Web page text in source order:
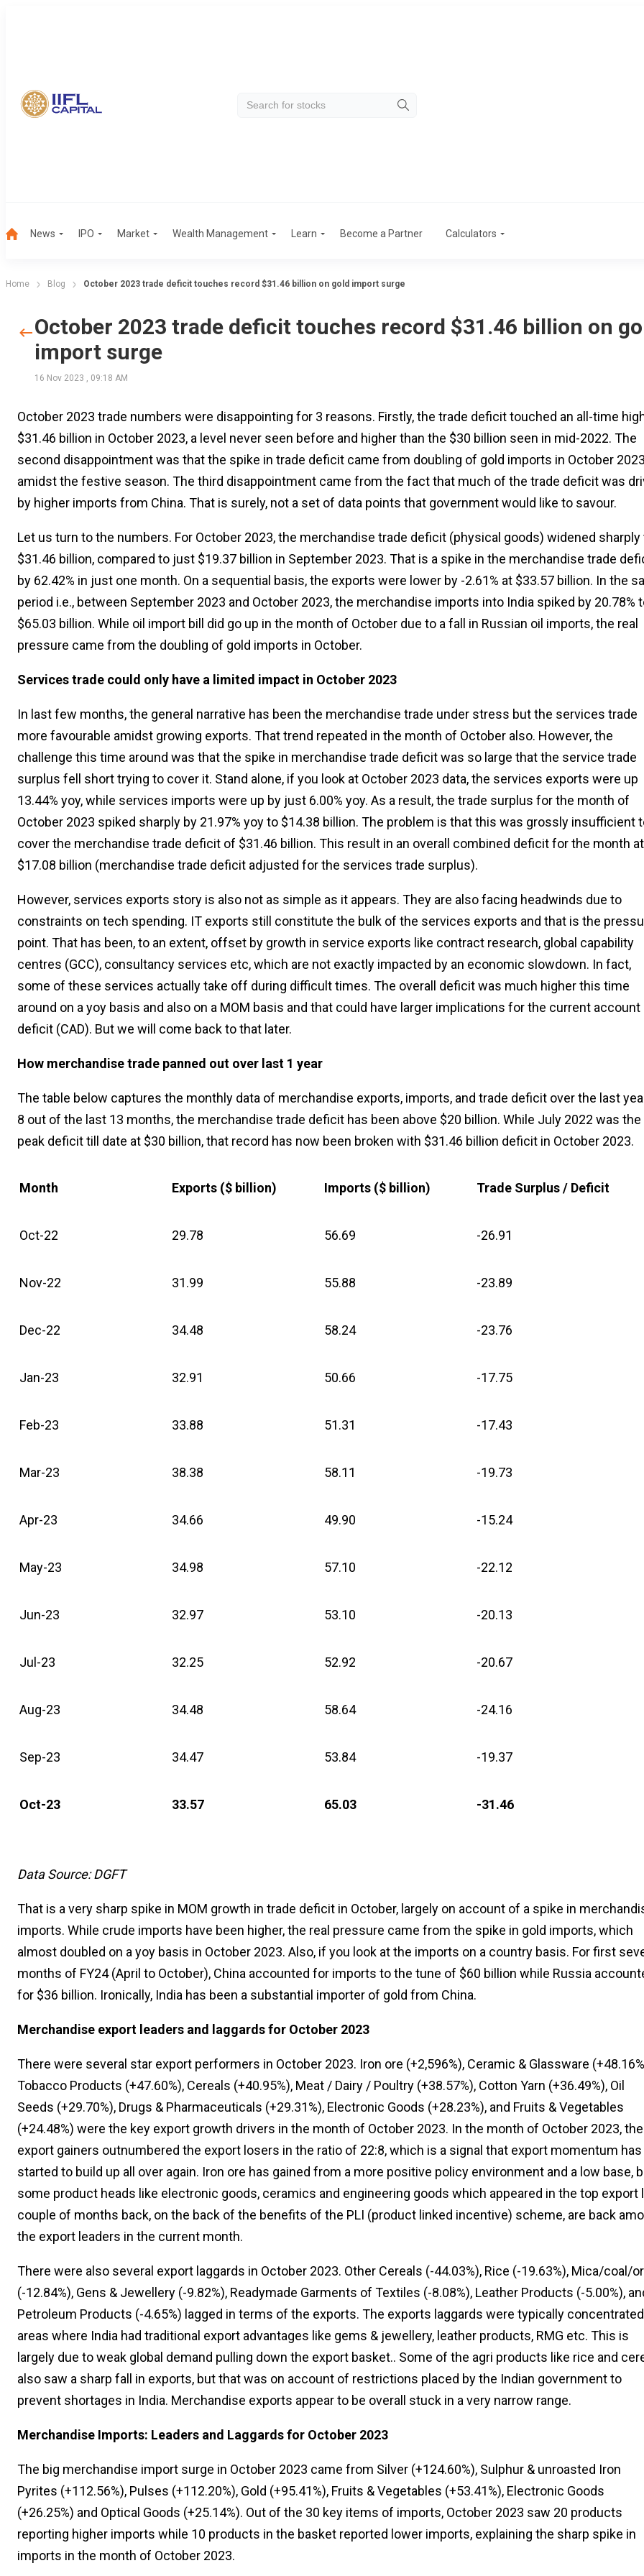
News IPO Market Wealth Management Learn Become a Partner Calculators
Home Blog October 2023 trade deficit touches record $31.46 billion on gold import surge
October 2023 trade deficit touches record $31.46 billion on
import surge
16 Nov 2023 , 09:18 AM
October 2023 trade numbers were disappointing for 3 reasons. Firstly, the trade deficit touched an all-time
$31.46 billion in October 2023, a level never seen before and higher than the $30 billion seen in mid-2022. The
second disappointment was that the spike in trade deficit came from doubling of gold imports in October
amidst the festive season. The third disappointment came from the fact that much of the trade deficit was
by higher imports from China. That is surely, not a set of data points that government would like to savour.
Let us turn to the numbers. For October 2023, the merchandise trade deficit (physical goods) widened sharply
$31.46 billion, compared to just $19.37 billion in September 2023. That is a spike in the merchandise trade
by 62.42% in just one month. On a sequential basis, the exports were lower by -2.61% at $33.57 billion. In the
period i.e., between September 2023 and October 2023, the merchandise imports into India spiked by 20.78%
$65.03 billion. While oil import bill did go up in the month of October due to a fall in Russian oil imports, the real
pressure came from the doubling of gold imports in October.
Services trade could only have a limited impact in October 2023
In last few months, the general narrative has been the merchandise trade under stress but the services trade
more favourable amidst growing exports. That trend repeated in the month of October also. However, the
challenge this time around was that the spike in merchandise trade deficit was so large that the service trade
surplus fell short trying to cover it. Stand alone, if you look at October 2023 data, the services exports were up
13.44% yoy, while services imports were up by just 6.00% yoy. As a result, the trade surplus for the month of
October 2023 spiked sharply by 21.97% yoy to $14.38 billion. The problem is that this was grossly insufficient
cover the merchandise trade deficit of $31.46 billion. This result in an overall combined deficit for the month at
$17.08 billion (merchandise trade deficit adjusted for the services trade surplus).
However, services exports story is also not as simple as it appears. They are also facing headwinds due to
constraints on tech spending. IT exports still constitute the bulk of the services exports and that is the
point. That has been, to an extent, offset by growth in service exports like contract research, global capability
centres (GCC), consultancy services etc, which are not exactly impacted by an economic slowdown. In fact,
some of these services actually take off during difficult times. The overall deficit was much higher this time
around on a yoy basis and also on a MOM basis and that could have larger implications for the current account
deficit (CAD). But we will come back to that later.
How merchandise trade panned out over last 1 year
The table below captures the monthly data of merchandise exports, imports, and trade deficit over the last
8 out of the last 13 months, the merchandise trade deficit has been above $20 billion. While July 2022 was the
peak deficit till date at $30 billion, that record has now been broken with $31.46 billion deficit in October 2023.
Month Exports ($ billion) Imports ($ billion) Trade Surplus / Deficit
Oct-22 29.78 56.69 -26.91
Nov-22 31.99 55.88 -23.89
Dec-22 34.48 58.24 -23.76
Jan-23 32.91 50.66 -17.75
Feb-23 33.88 51.31 -17.43
Mar-23 38.38 58.11 -19.73
Apr-23 34.66 49.90 -15.24
May-23 34.98 57.10 -22.12
Jun-23 32.97 53.10 -20.13
Jul-23 32.25 52.92 -20.67
Aug-23 34.48 58.64 -24.16
Sep-23 34.47 53.84 -19.37
Oct-23 33.57 65.03 -31.46
Data Source: DGFT
That is a very sharp spike in MOM growth in trade deficit in October, largely on account of a spike in
imports. While crude imports have been higher, the real pressure came from the spike in gold imports, which
almost doubled on a yoy basis in October 2023. Also, if you look at the imports on a country basis. For first
months of FY24 (April to October), China accounted for imports to the tune of $60 billion while Russia
for $36 billion. Ironically, India has been a substantial importer of gold from China.
Merchandise export leaders and laggards for October 2023
There were several star export performers in October 2023. Iron ore (+2,596%), Ceramic & Glassware
Tobacco Products (+47.60%), Cereals (+40.95%), Meat / Dairy / Poultry (+38.57%), Cotton Yarn (+36.49%), Oil
Seeds (+29.70%), Drugs & Pharmaceuticals (+29.31%), Electronic Goods (+28.23%), and Fruits & Vegetables
(+24.48%) were the key export growth drivers in the month of October 2023. In the month of October 2023, the
export gainers outnumbered the export losers in the ratio of 22:8, which is a signal that export momentum has
started to build up all over again. Iron ore has gained from a more positive policy environment and a low base,
some product heads like electronic goods, ceramics and engineering goods which appeared in the top export
couple of months back, on the back of the benefits of the PLI (product linked incentive) scheme, are back
the export leaders in the current month.
There were also several export laggards in October 2023. Other Cereals (-44.03%), Rice (-19.63%), Mica/coal/
(-12.84%), Gens & Jewellery (-9.82%), Readymade Garments of Textiles (-8.08%), Leather Products (-5.00%),
Petroleum Products (-4.65%) lagged in terms of the exports. The exports laggards were typically
areas where India had traditional export advantages like gems & jewellery, leather products, RMG etc. This is
largely due to weak global demand pulling down the export basket.. Some of the agri products like rice and
also saw a sharp fall in exports, but that was on account of restrictions placed by the Indian government to
prevent shortages in India. Merchandise exports appear to be overall stuck in a very narrow range.
Merchandise Imports: Leaders and Laggards for October 2023
The big merchandise import surge in October 2023 came from Silver (+124.60%), Sulphur & unroasted Iron
Pyrites (+112.56%), Pulses (+112.20%), Gold (+95.41%), Fruits & Vegetables (+53.41%), Electronic Goods
(+26.25%) and Optical Goods (+25.14%). Out of the 30 key items of imports, October 2023 saw 20 products
reporting higher imports while 10 products in the basket reported lower imports, explaining the sharp spike in
imports in the month of October 2023.